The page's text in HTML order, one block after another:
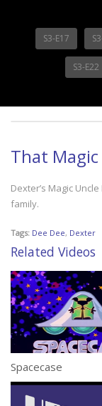
S3-E17
S3-E22
That
Dexter’s Magic
family.
Tags: Dee Dee, Dexter
Related Videos
Spacecase